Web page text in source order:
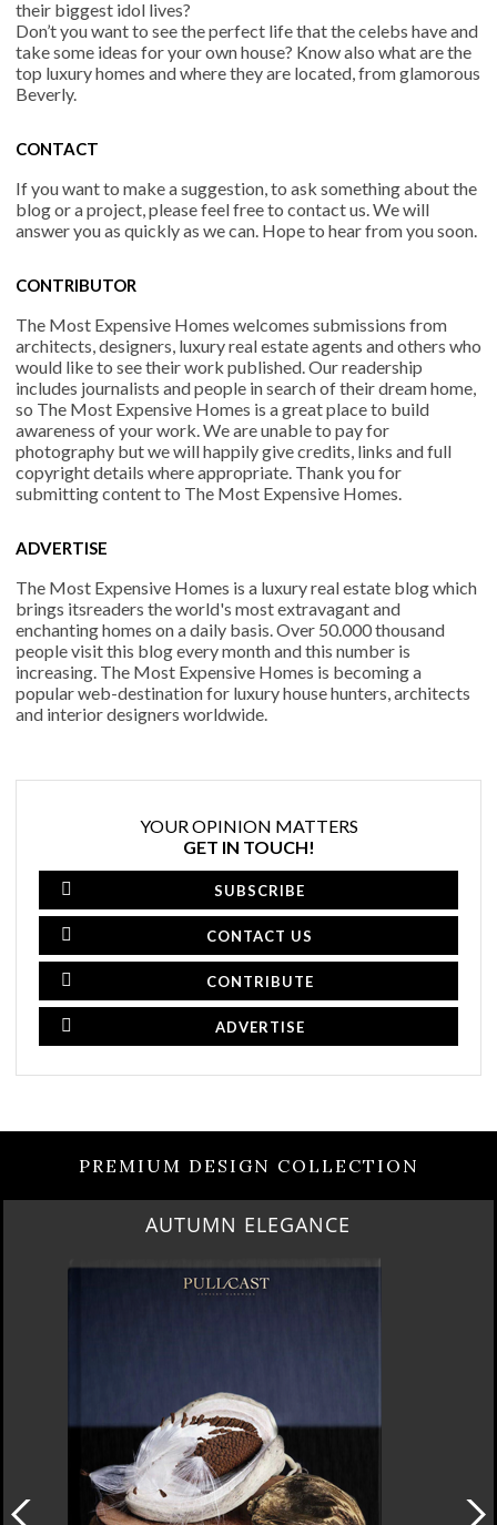
their biggest idol lives?
Don’t you want to see the perfect life that the celebs have and
take some ideas for your own house? Know also what are the
top luxury homes and where they are located, from glamorous
Beverly.
CONTACT
If you want to make a suggestion, to ask something about the
blog or a project, please feel free to contact us. We will
answer you as quickly as we can. Hope to hear from you soon.
CONTRIBUTOR
The Most Expensive Homes welcomes submissions from
architects, designers, luxury real estate agents and others who
would like to see their work published. Our readership
includes journalists and people in search of their dream home,
so The Most Expensive Homes is a great place to build
awareness of your work. We are unable to pay for
photography but we will happily give credits, links and full
copyright details where appropriate. Thank you for
submitting content to The Most Expensive Homes.
ADVERTISE
The Most Expensive Homes is a luxury real estate blog which
brings itsreaders the world's most extravagant and
enchanting homes on a daily basis. Over 50.000 thousand
people visit this blog every month and this number is
increasing. The Most Expensive Homes is becoming a
popular web-destination for luxury house hunters, architects
and interior designers worldwide.
YOUR OPINION MATTERS
GET IN TOUCH!
SUBSCRIBE
CONTACT US
CONTRIBUTE
ADVERTISE
PREMIUM DESIGN COLLECTION
AUTUMN ELEGANCE